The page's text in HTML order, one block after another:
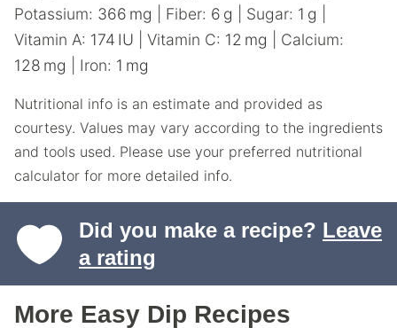
Potassium: 366 mg Fiber: 6 g Sugar: 1 g
Vitamin A: 174 IU Vitamin C: 12 mg
Calcium:
128 mg Iron: 1 mg
Nutritional info is an estimate and provided as
courtesy. Values may vary according to the ingredients
and tools used. Please use your preferred nutritional
calculator for more detailed info.
Did you make a recipe? Leave
a rating
More Easy Dip Recipes